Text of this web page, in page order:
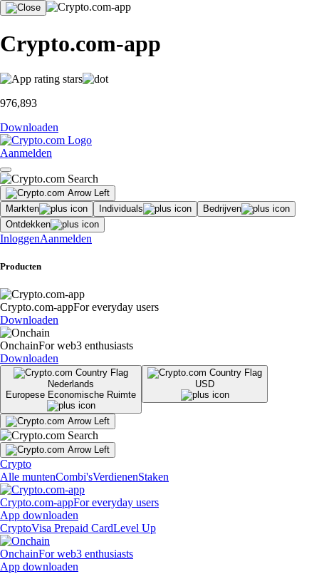
Crypto.com-app
976,893
Downloaden
Aanmelden
Markten Individuals
Bedrijven
Ontdekken
InloggenAanmelden
Producten
Crypto.com-appFor everyday users
Downloaden
OnchainFor web3 enthusiasts
Downloaden
Nederlands
Europese Economische Ruimte
USD
Crypto
Alle muntenCombi'sVerdienenStaken
Crypto.com-appFor everyday users
App downloaden
CryptoVisa Prepaid CardLevel Up
OnchainFor web3 enthusiasts
App downloaden